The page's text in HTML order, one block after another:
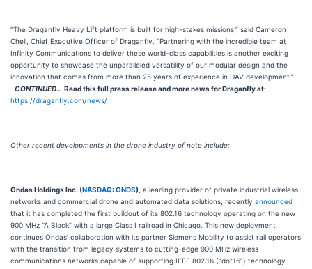
“The Draganfly Heavy Lift platform is built for high-stakes missions,” said Cameron
Chell, Chief Executive Officer of Draganfly. “Partnering with the incredible team at
Infinity Communications to deliver these world-class capabilities is another exciting
opportunity to showcase the unparalleled versatility of our modular design and the
innovation that comes from more than 25 years of experience in UAV development.”
CONTINUED… Read this full press release and more news for Draganfly at:
https://draganfly.com/news/
Other recent developments in the drone industry of note include:
Ondas Holdings Inc. (NASDAQ: ONDS) , a leading provider of private industrial wireless
networks and commercial drone and automated data solutions, recently announced
that it has completed the first buildout of its 802.16 technology operating on the new
900 MHz “A Block” with a large Class I railroad in Chicago. This new deployment
continues Ondas’ collaboration with its partner Siemens Mobility to assist rail operators
with the transition from legacy systems to cutting-edge 900 MHz wireless
communications networks capable of supporting IEEE 802.16 (“dot16”) technology.